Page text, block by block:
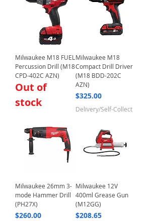
Milwaukee M18 FUEL
Percussion Drill (M18
CPD-402C AZN)
Out of
stock
Milwaukee M18
Compact Drill Driver
(M18 BDD-202C
AZN)
Price
$325.00
Delivery/Self-Collect
Milwaukee 26mm 3-
mode Hammer Drill
(PH27X)
Price
$260.00
Milwaukee 12V
400ml Grease Gun
(M12GG)
Price
$208.65